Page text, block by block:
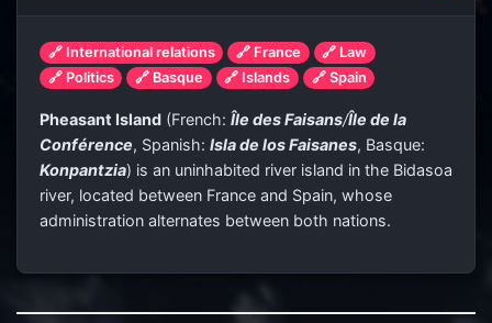
🔗 International relations 🔗 France
🔗 Law
🔗 Politics
🔗 Basque 🔗 Islands 🔗 Spain
Pheasant Island (French: Île des Faisans/Île de la
Conférence, Spanish: Isla de los Faisanes, Basque:
Konpantzia) is an uninhabited river island in the Bidasoa
river, located between France and Spain, whose
administration alternates between both nations.